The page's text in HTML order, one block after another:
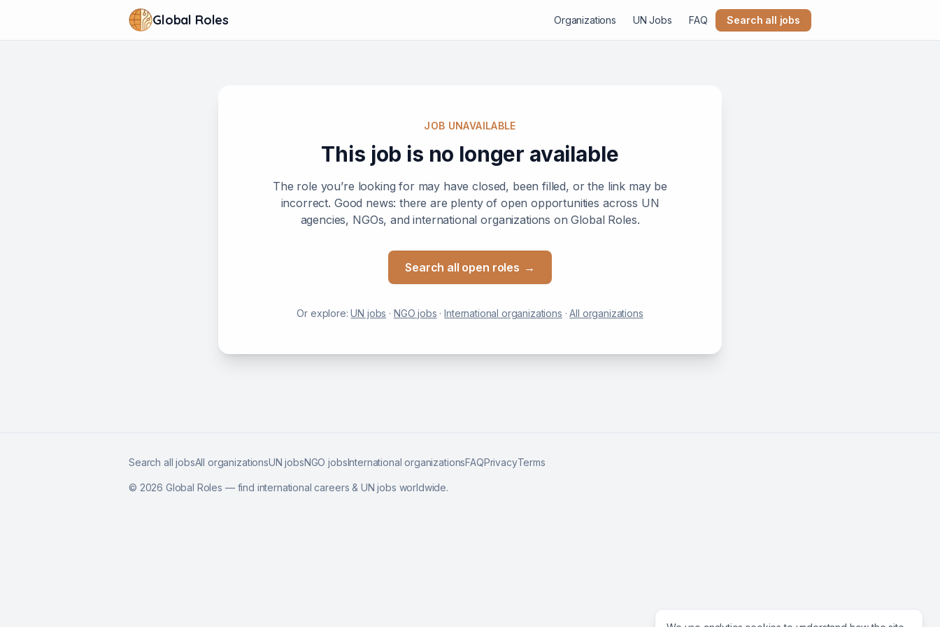
Global Roles Organizations UN Jobs FAQ Search all jobs
JOB UNAVAILABLE
This job is no longer available
The role you’re looking for may have closed, been filled, or the link may be
incorrect. Good news: there are plenty of open opportunities across UN
agencies, NGOs, and international organizations on Global Roles.
Search all open roles →
Or explore:UN jobs · NGO jobs ·International organizations ·All organizations
Search all jobsAll organizationsUN jobsNGO jobsInternational organizationsFAQPrivacyTerms
© 2026 Global Roles — find international careers & UN jobs worldwide.